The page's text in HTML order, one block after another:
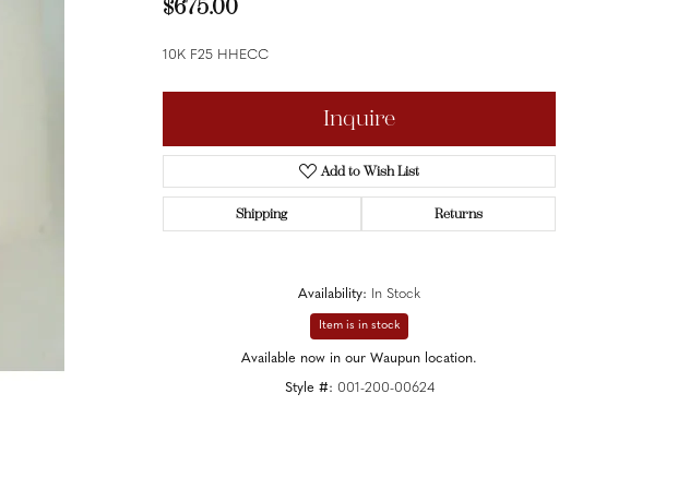
$675.00
10K F25 HHECC
Inquire
Add to Wish List
Shipping Returns
Availability: In Stock
Item is in stock
Available now in our Waupun location.
Style #: 001-200-00624